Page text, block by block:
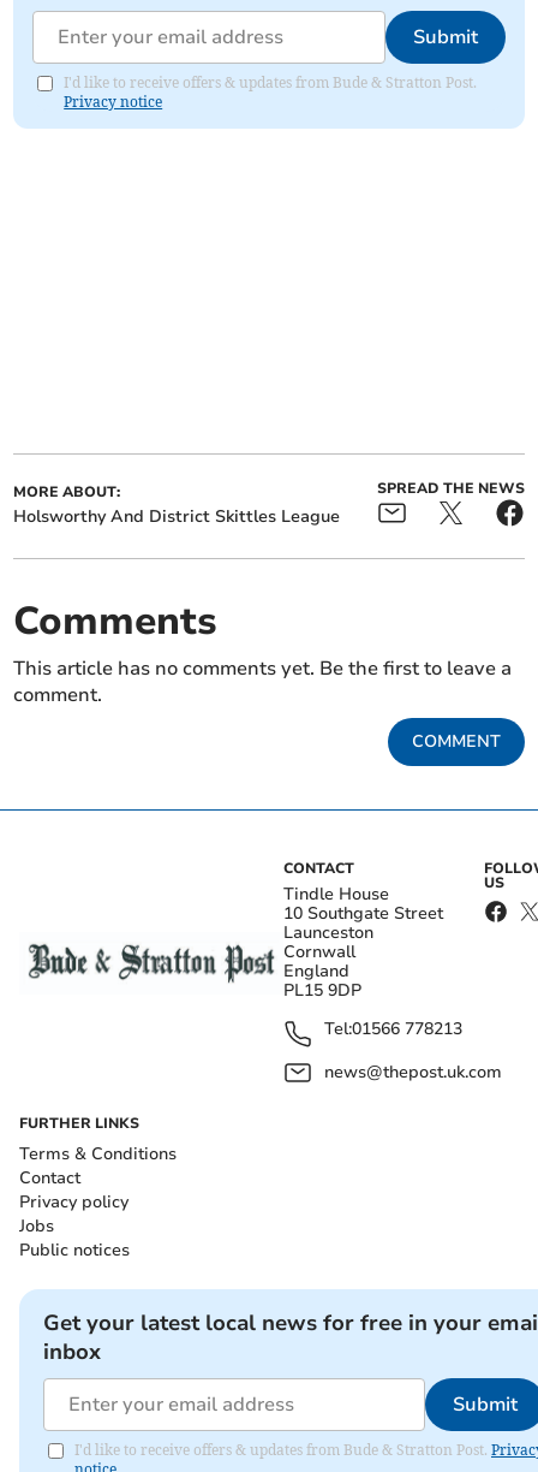
Submit
I'd like to receive offers & updates from Bude & Stratton Post.
Privacy notice
MORE ABOUT:
Holsworthy And District Skittles League
SPREAD THE NEWS
Comments
This article has no comments yet. Be the first to leave a
comment.
COMMENT
CONTACT
Tindle House
10 Southgate Street
Launceston
Cornwall
England
PL15 9DP
Tel:01566 778213
news@thepost.uk.com
US
FURTHER LINKS
Terms & Conditions
Contact
Privacy policy
Jobs
Public notices
Get your latest local news for free in your
inbox
Submit
I'd like to receive offers & updates from Bude & Stratton Post.